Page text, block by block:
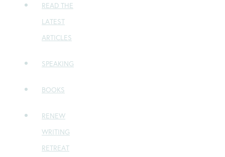
READ THE
LATEST
ARTICLES
SPEAKING
BOOKS
RENEW
WRITING
RETREAT